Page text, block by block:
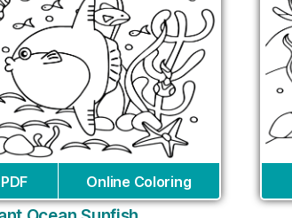
Online Coloring